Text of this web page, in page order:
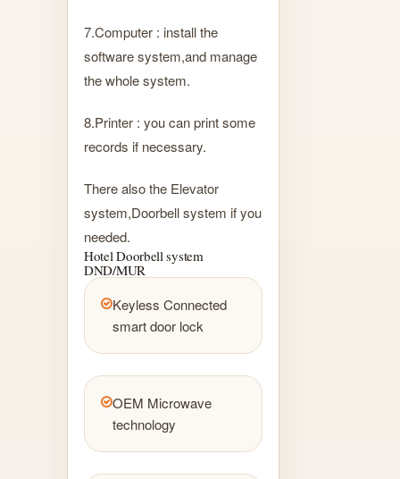
7.Computer : install the
software system,and manage
the whole system.
8.Printer : you can print some
records if necessary.
There also the Elevator
system,Doorbell system if you
needed.
Hotel Doorbell system
DND/MUR
Keyless Connected
smart door lock
OEM Microwave
technology